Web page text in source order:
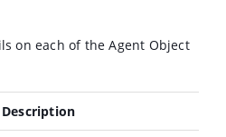
"Les",
"superviser"
on each of the Agent Object
Description